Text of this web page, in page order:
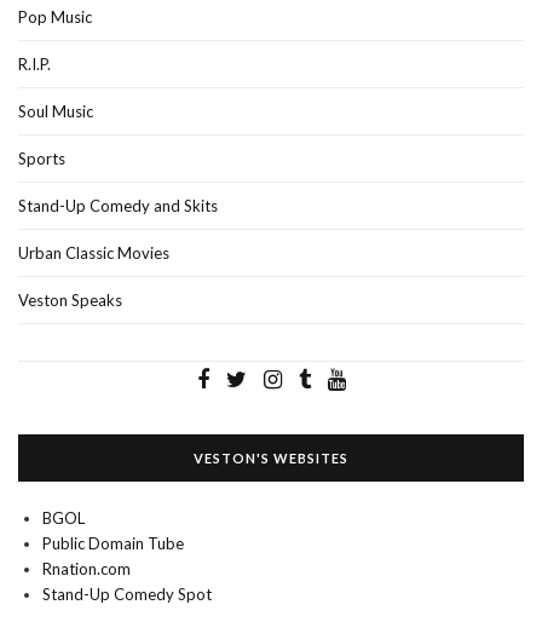
Pop Music
R.I.P.
Soul Music
Sports
Stand-Up Comedy and Skits
Urban Classic Movies
Veston Speaks
VESTON'S WEBSITES
BGOL
Public Domain Tube
Rnation.com
Stand-Up Comedy Spot